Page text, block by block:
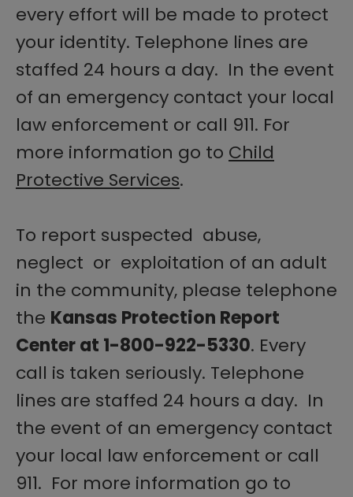
every effort will be made to protect
your identity. Telephone lines are
staffed 24 hours a day. In the event
of an emergency contact your local
law enforcement or call 911. For
more information go to Child
Protective Services.
To report suspected abuse,
neglect or exploitation of an adult
in the community, please telephone
the Kansas Protection Report
Center at 1-800-922-5330. Every
call is taken seriously. Telephone
lines are staffed 24 hours a day. In
the event of an emergency contact
your local law enforcement or call
911. For more information go to